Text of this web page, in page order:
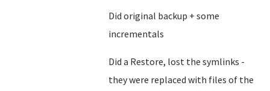
Did original backup + some
incrementals
Did a Restore, lost the symlinks -
they were replaced with files of the